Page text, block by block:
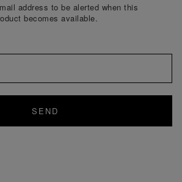
address to be alerted when this
becomes available.
SEND